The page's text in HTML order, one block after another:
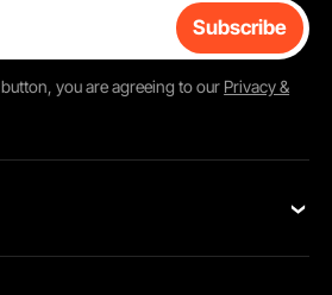
Subscribe
button, you are agreeing to our Privacy &